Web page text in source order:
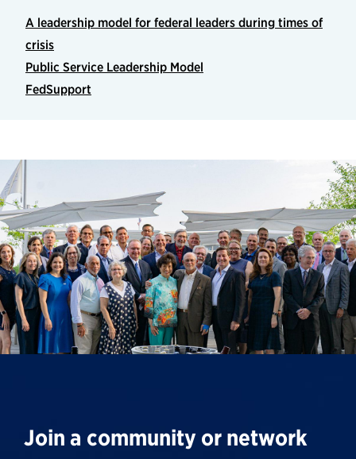
A leadership model for federal leaders during times of
crisis
Public Service Leadership Model
FedSupport
Join a community or network